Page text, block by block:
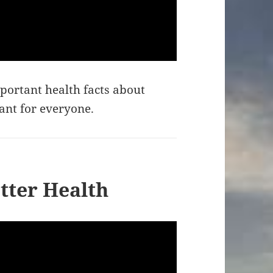
health facts about
for everyone.
Health